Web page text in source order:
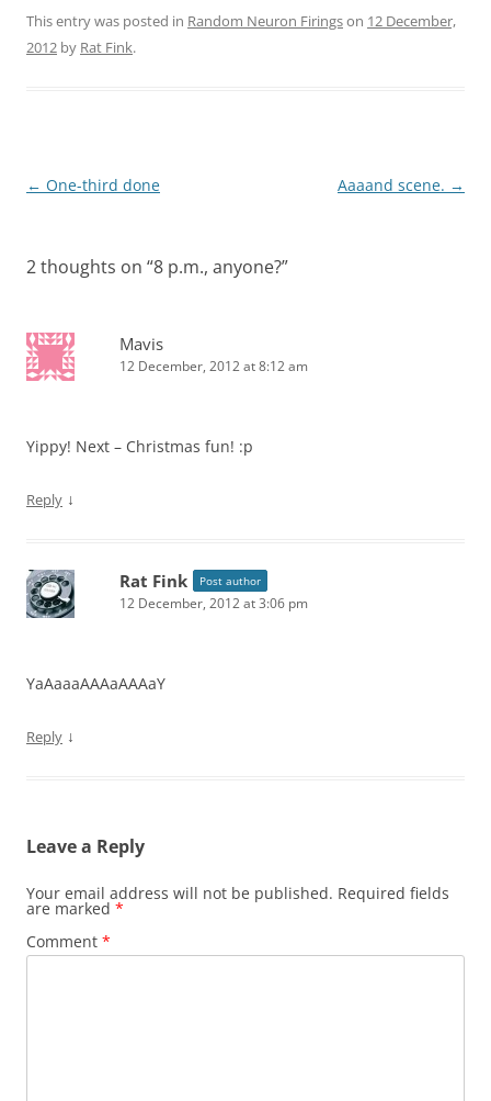
This entry was posted in Random Neuron Firingson 12 December,
2012 by Rat Fink.
Post
← One-third done Aaaand scene. →
2 thoughts on “8 p.m., anyone?”
Mavis
12 December, 2012 at 8:12 am
Yippy! Next – Christmas fun! :p
Reply ↓
Rat Fink Post author
12 December, 2012 at 3:06 pm
YaAaaaAAAaAAAaY
Reply ↓
Leave a Reply
Your email address will not be published. Required fields
are marked *
Comment *